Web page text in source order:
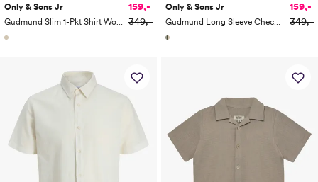
Only & Sons Jr
Gudmund Slim 1-Pkt Shirt Woven
159,-
349,-
Only & Sons Jr
Gudmund Long Sleeve Checked Shirt
159,-
349,-